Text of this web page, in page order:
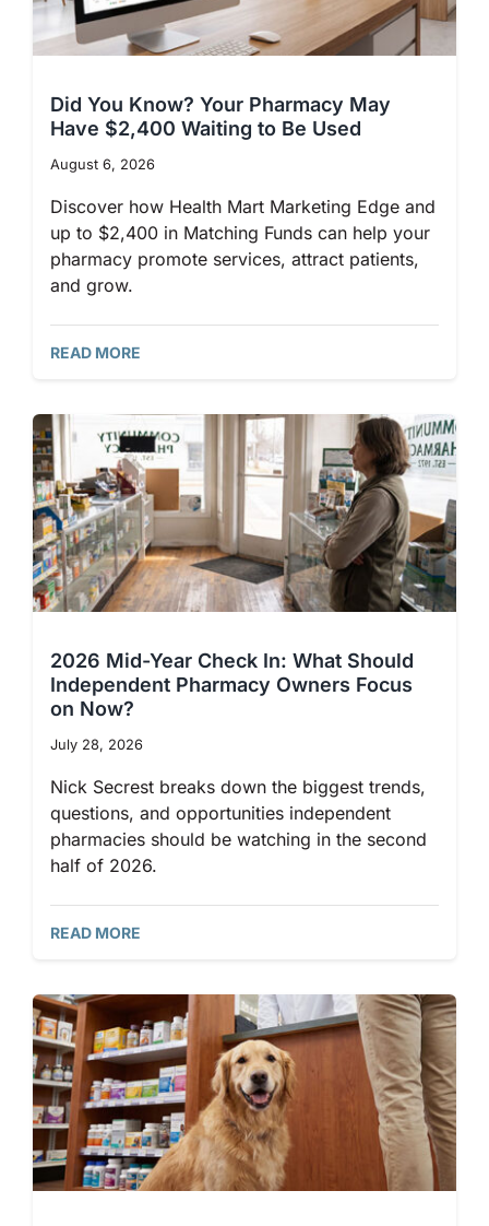
Did You Know? Your Pharmacy May
Have $2,400 Waiting to Be Used
August 6, 2026
Discover how Health Mart Marketing Edge and
up to $2,400 in Matching Funds can help your
pharmacy promote services, attract patients,
and grow.
READ MORE
2026 Mid-Year Check In: What Should
Independent Pharmacy Owners Focus
on Now?
July 28, 2026
Nick Secrest breaks down the biggest trends,
questions, and opportunities independent
pharmacies should be watching in the second
half of 2026.
READ MORE